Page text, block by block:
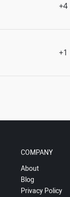
+4
+1
COMPANY
About
Blog
Privacy Policy